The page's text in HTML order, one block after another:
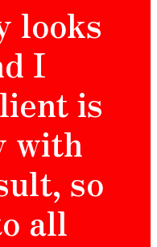
looks
I
is
with
so
all